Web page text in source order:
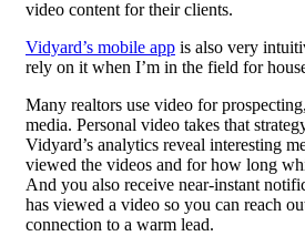
video content for their clients.
Vidyard’s mobile app is also very
rely on it when I’m in the field for
Many realtors use video for
media. Personal video takes that
Vidyard’s analytics reveal interesting
viewed the videos and for how long
And you also receive near-instant
has viewed a video so you can reach
connection to a warm lead.